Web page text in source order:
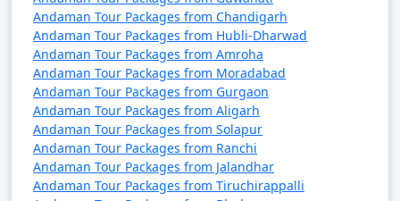
Andaman Tour Packages from Chandigarh
Andaman Tour Packages from Hubli-Dharwad
Andaman Tour Packages from Amroha
Andaman Tour Packages from Moradabad
Andaman Tour Packages from Gurgaon
Andaman Tour Packages from Aligarh
Andaman Tour Packages from Solapur
Andaman Tour Packages from Ranchi
Andaman Tour Packages from Jalandhar
Andaman Tour Packages from Tiruchirappalli